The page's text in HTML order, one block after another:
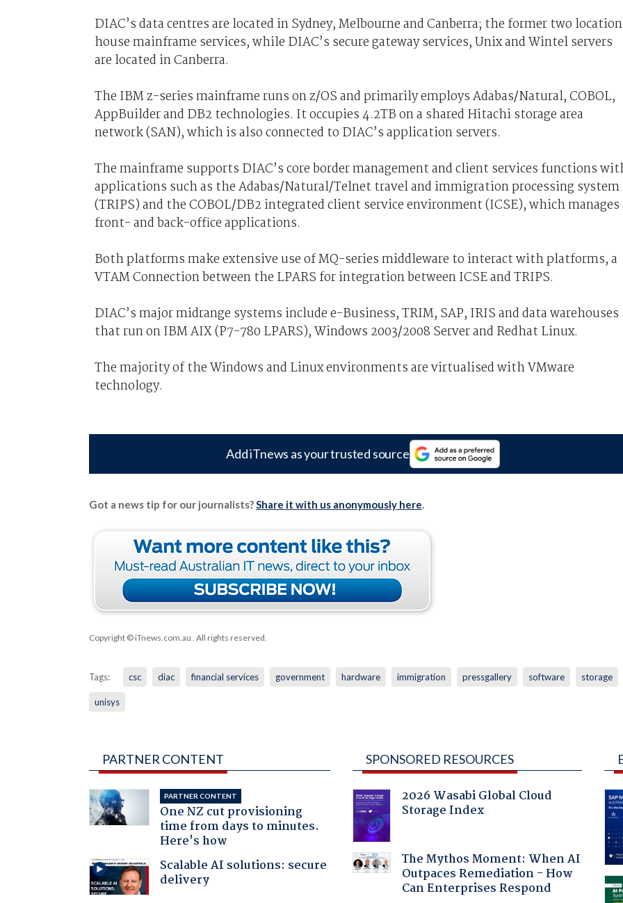
DIAC’s data centres are located in Sydney, Melbourne and Canberra; the former two
house mainframe services, while DIAC’s secure gateway services, Unix and Wintel servers
are located in Canberra.
The IBM z-series mainframe runs on z/OS and primarily employs Adabas/Natural, COBOL,
AppBuilder and DB2 technologies. It occupies 4.2TB on a shared Hitachi storage area
network (SAN), which is also connected to DIAC’s application servers.
The mainframe supports DIAC’s core border management and client services functions
applications such as the Adabas/Natural/Telnet travel and immigration processing system
(TRIPS) and the COBOL/DB2 integrated client service environment (ICSE), which manages
front- and back-office applications.
Both platforms make extensive use of MQ-series middleware to interact with platforms, a
VTAM Connection between the LPARS for integration between ICSE and TRIPS.
DIAC’s major midrange systems include e-Business, TRIM, SAP, IRIS and data warehouses
that run on IBM AIX (P7-780 LPARS), Windows 2003/2008 Server and Redhat Linux.
The majority of the Windows and Linux environments are virtualised with VMware
technology.
Add iTnews as your trusted source
Got a news tip for our journalists?Share it with us anonymously here.
Copyright © iTnews.com.au . All rights reserved.
Tags: csc diac financial services government hardware immigration pressgallery software storage
unisys
PARTNER CONTENT
PARTNER CONTENT
One NZ cut provisioning
time from days to minutes.
Here's how
Scalable AI solutions: secure
delivery
SPONSORED RESOURCES
2026 Wasabi Global Cloud
Storage Index
The Mythos Moment: When AI
Outpaces Remediation - How
Can Enterprises Respond